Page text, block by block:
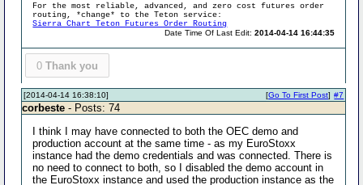
For the most reliable, advanced, and zero cost futures order
routing, *change* to the Teton service:
Sierra Chart Teton Futures Order Routing
Date Time Of Last Edit:2014-04-14 16:44:35
0 Thank you
[2014-04-14 16:38:10] #7
[Go To First Post]
corbeste - Posts: 74
I think I may have connected to both the OEC demo and
production account at the same time - as my EuroStoxx
instance had the demo credentials and was connected. There is
no need to connect to both, so I disabled the demo account in
the EuroStoxx instance and used the production instance as the